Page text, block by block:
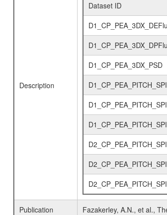
Description
Dataset ID
D1_CP_PEA_3DX_PSD
Publication Fazakerley, A.N., et al.,